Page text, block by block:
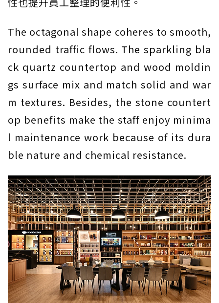
The octagonal shape coheres to smooth,
rounded traffic flows. The sparkling bla
ck quartz countertop and wood moldin
gs surface mix and match solid and war
m textures. Besides, the stone countert
op benefits make the staff enjoy minima
l maintenance work because of its dura
ble nature and chemical resistance.